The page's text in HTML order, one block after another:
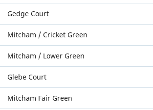
Gedge Court
Mitcham / Cricket Green
Mitcham / Lower Green
Glebe Court
Mitcham Fair Green